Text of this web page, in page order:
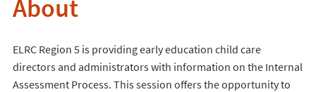
About
ELRC Region 5 is providing early education child care
directors and administrators with information on the Internal
Assessment Process. This session offers the opportunity to